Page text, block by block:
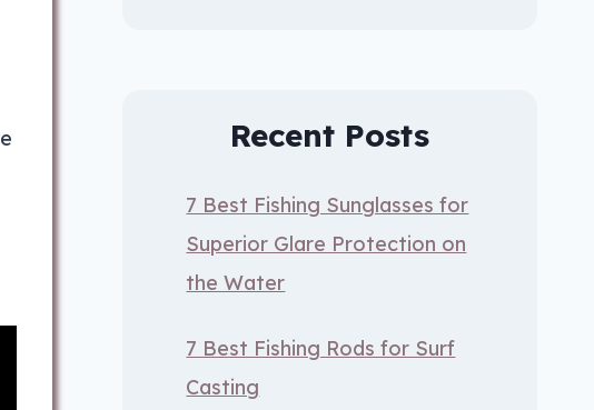
Recent Posts
7 Best Fishing Sunglasses for
Superior Glare Protection on
the Water
7 Best Fishing Rods for Surf
Casting